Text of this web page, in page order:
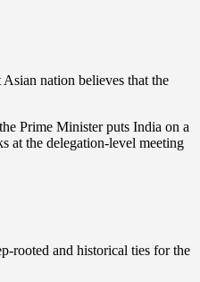
nation believes that the
Prime Minister puts India on a
at the delegation-level meeting
rooted and historical ties for the